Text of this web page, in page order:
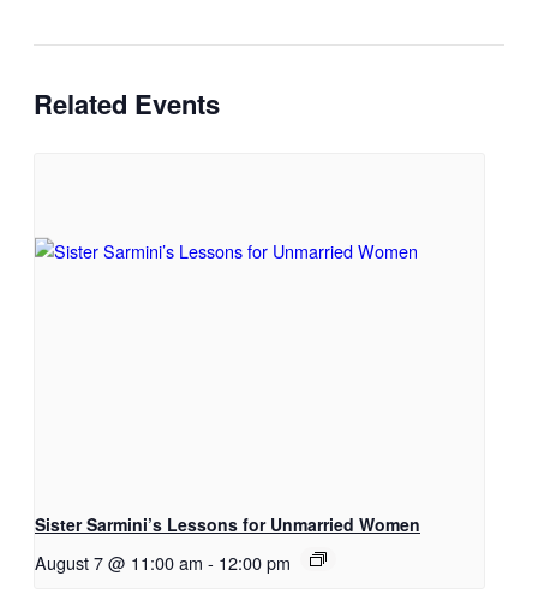
Related Events
Sister Sarmini’s Lessons for Unmarried Women
August 7 @ 11:00 am - 12:00 pm